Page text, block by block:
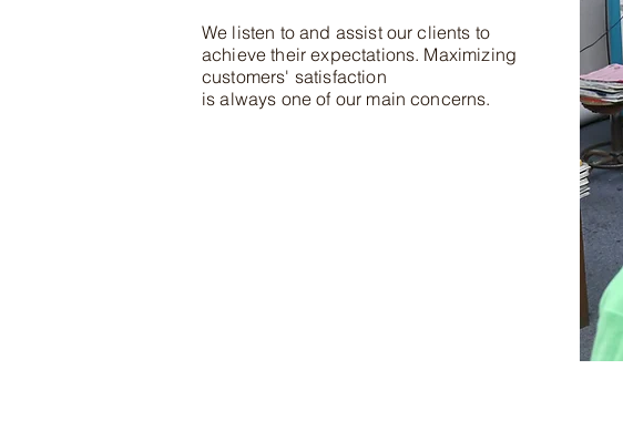
We listen to and assist our clients to
achieve their expectations. Maximizing
customers' satisfaction
is always one of our main concerns.